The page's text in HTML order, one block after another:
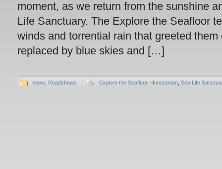
moment, as we return from the sunshine
Life Sanctuary. The Explore the Seafloor
winds and torrential rain that greeted
replaced by blue skies and […]
news Roadshows Explore the Seafloor, Hunstanton Sea Life